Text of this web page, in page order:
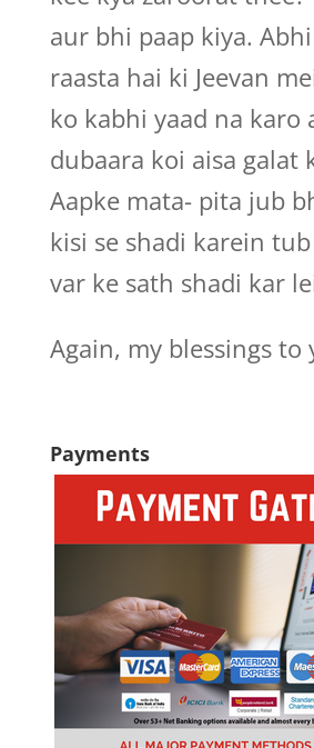
aur bhi paap kiya.
raasta hai ki Jeevan
ko kabhi yaad na karo
dubaara koi aisa galat
Aapke mata- pita jub
kisi se shadi karein
var ke sath shadi kar
Again, my blessings to
Payments